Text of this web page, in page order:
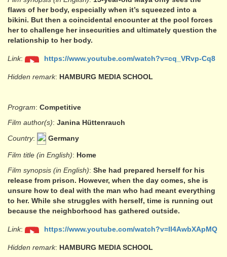
flaws of her body, especially when it’s squeezed into a
bikini. But then a coincidental encounter at the pool forces
her to challenge her insecurities and ultimately question the
relationship to her body.
Link: https://www.youtube.com/watch?v=cq_VRvp-Cq8
Hidden remark: HAMBURG MEDIA SCHOOL
Program: Competitive
Film author(s): Janina Hüttenrauch
Country: Germany
Film title (in English): Home
Film synopsis (in English): She had prepared herself for his
release from prison. However, when the day comes, she is
unsure how to deal with the man who had meant everything
to her. While she struggles with herself, time is running out
because the neighborhood has gathered outside.
Link: https://www.youtube.com/watch?v=II4AwbXApMQ
Hidden remark: HAMBURG MEDIA SCHOOL